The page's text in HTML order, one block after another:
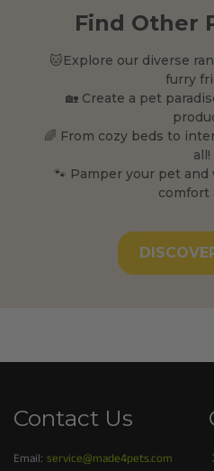
Find Other
🐱Explore our diverse
furry
🏡 Create a pet
🌈 From cozy beds to
all!
🐾 Pamper your pet
comfort
Contact Us
Email: service@made4pets.com